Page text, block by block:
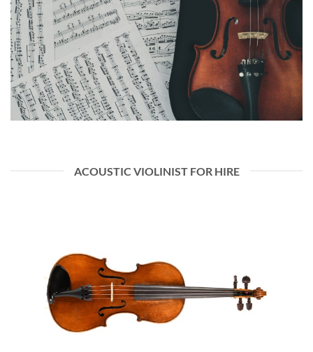
ACOUSTIC VIOLINIST FOR HIRE